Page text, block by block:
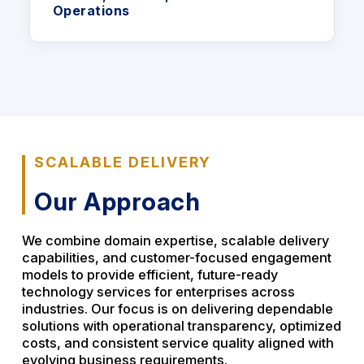
Operations
SCALABLE DELIVERY
Our Approach
We combine domain expertise, scalable delivery
capabilities, and customer-focused engagement
models to provide efficient, future-ready
technology services for enterprises across
industries. Our focus is on delivering dependable
solutions with operational transparency, optimized
costs, and consistent service quality aligned with
evolving business requirements.